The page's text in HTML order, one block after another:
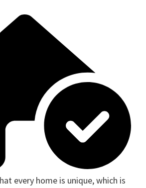
every home is unique, which is